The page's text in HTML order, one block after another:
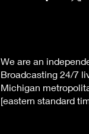
We are an
Broadcasting 24/7
Michigan
[eastern standard